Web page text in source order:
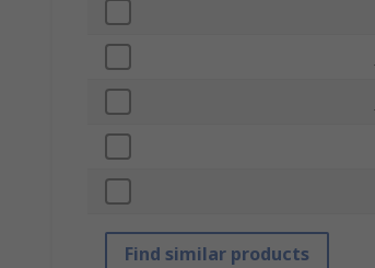
Find similar products